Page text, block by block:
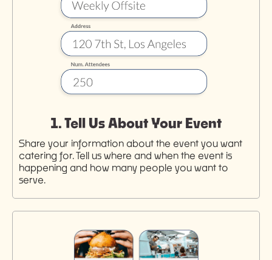
1. Tell Us About Your Event
Share your information about the event you want
catering for. Tell us where and when the event is
happening and how many people you want to
serve.